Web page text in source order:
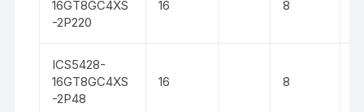
16GT8GC4XS
-2P220
16 8
ICS5428-
16GT8GC4XS
-2P48
16 8